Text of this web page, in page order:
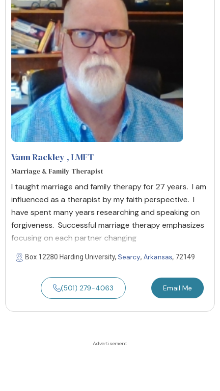
About Us Contact Us Write for Us
Advertise with us
© Copyright 2022. All Rights Reserved.
Vann Rackley , LMFT
Marriage & Family Therapist
I taught marriage and family therapy for 27 years. I am
influenced as a therapist by my faith perspective. I
have spent many years researching and speaking on
forgiveness. Successful marriage therapy emphasizes
focusing on each partner changing
Box 12280 Harding University, Searcy, Arkansas, 72149
(501) 279-4063 Email Me